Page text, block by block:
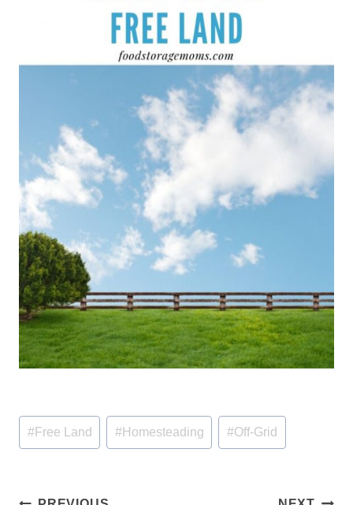
Post
Tags:
#Free Land #Homesteading #Off-Grid